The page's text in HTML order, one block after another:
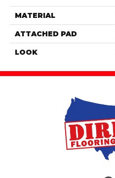
MATERIAL
ATTACHED PAD
LOOK